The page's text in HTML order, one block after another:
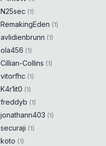
N25sec (1)
RemakingEden (1)
avlidienbrunn (1)
ola456 (1)
Cillian-Collins (1)
vitorfhc (1)
K4r1it0 (1)
freddyb (1)
jonathann403 (1)
securaji (1)
koto (1)